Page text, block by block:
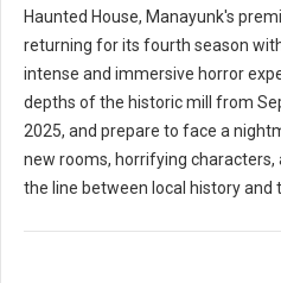
Haunted House, Manayunk's
returning for its fourth season
intense and immersive horror
depths of the historic mill from
2025, and prepare to face a
new rooms, horrifying characters,
the line between local history and